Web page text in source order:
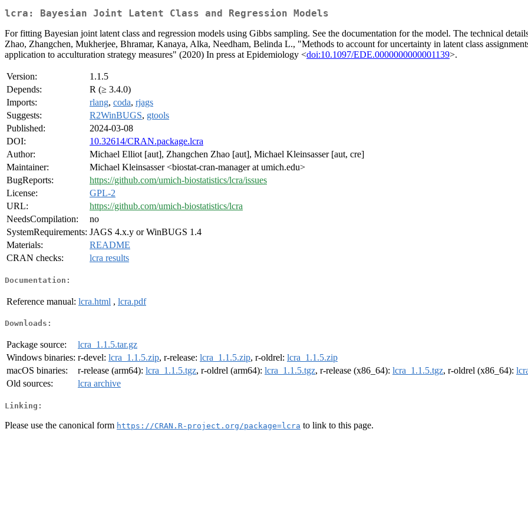
lcra: Bayesian Joint Latent Class and Regression Models
For fitting Bayesian joint latent class and regression models using Gibbs sampling. See the documentation for the model. The technical
Zhao, Zhangchen, Mukherjee, Bhramar, Kanaya, Alka, Needham, Belinda L., "Methods to account for uncertainty in latent class
application to acculturation strategy measures" (2020) In press at Epidemiology <doi:10.1097/EDE.0000000000001139>.
Version:
1.1.5
Depends:
R (≥ 3.4.0)
Imports:
rlang, coda, rjags
Suggests:
R2WinBUGS, gtools
Published:
2024-03-08
DOI:
10.32614/CRAN.package.lcra
Author:
Michael Elliot [aut], Zhangchen Zhao [aut], Michael Kleinsasser [aut, cre]
Maintainer:
Michael Kleinsasser <biostat-cran-manager at umich.edu>
BugReports:
https://github.com/umich-biostatistics/lcra/issues
License:
GPL-2
URL:
https://github.com/umich-biostatistics/lcra
NeedsCompilation:
no
SystemRequirements: JAGS 4.x.y or WinBUGS 1.4
Materials:
README
CRAN checks:
lcra results
Documentation:
Reference manual: lcra.html , lcra.pdf
Downloads:
Package source:
lcra_1.1.5.tar.gz
Windows binaries: r-devel: lcra_1.1.5.zip, r-release: lcra_1.1.5.zip, r-oldrel: lcra_1.1.5.zip
macOS binaries:
r-release (arm64): lcra_1.1.5.tgz, r-oldrel (arm64): lcra_1.1.5.tgz, r-release (x86_64): lcra_1.1.5.tgz, r-oldrel (x86_64):
Old sources:
lcra archive
Linking:
Please use the canonical form https://CRAN.R-project.org/package=lcra to link to this page.